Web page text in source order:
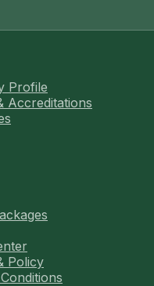
Profile
Accreditations
Policy